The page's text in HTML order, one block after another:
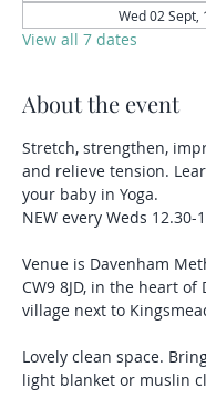
Wed 02 Sept,
View all 7 dates
About the event
Stretch, strengthen,
and relieve tension.
your baby in Yoga.
NEW every Weds 12.30-
Venue is Davenham
CW9 8JD, in the heart of
village next to
Lovely clean space.
light blanket or muslin